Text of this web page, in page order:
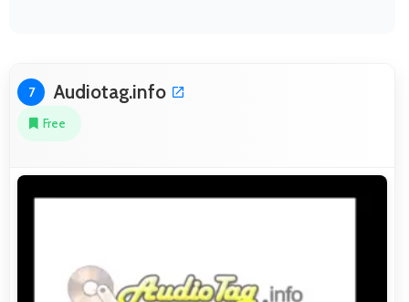
7 Audiotag.info
Free